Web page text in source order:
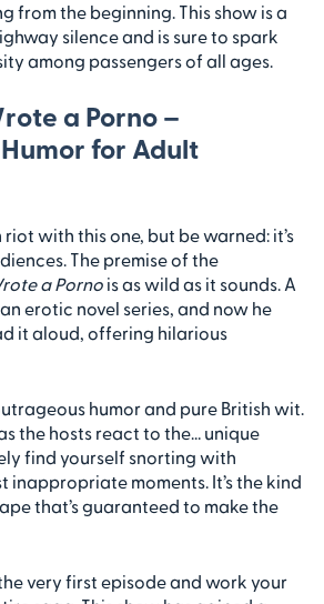
from the beginning. This show is a
silence and is sure to spark
among passengers of all ages.
a Porno –
for Adult
with this one, but be warned: it’s
The premise of the
a Porno is as wild as it sounds. A
erotic novel series, and now he
it aloud, offering hilarious
humor and pure British wit.
the hosts react to the… unique
find yourself snorting with
inappropriate moments. It’s the kind
that’s guaranteed to make the
very first episode and work your